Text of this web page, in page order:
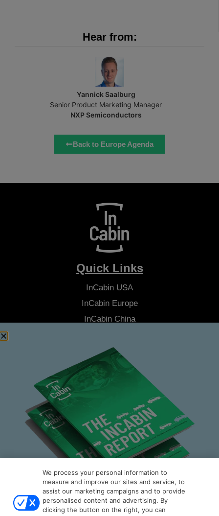
Hear from:
Yannick Saalburg
Senior Product Marketing Manager
NXP Semiconductors
Back to Europe Agenda
Quick Links
InCabin USA
InCabinEurope
InCabinChina
Latest News
About Us
Contact Us
Stay Connected
Join our Community Newsletter to be the first to hear the latest
news from
InCabin
, plus you'll receive exclusive articles, videos
and more.
We process your personal information to
measure and improve our sites and service, to
assist our marketing campaigns and to provide
personalised content and advertising. By
clicking the button on the right, you can